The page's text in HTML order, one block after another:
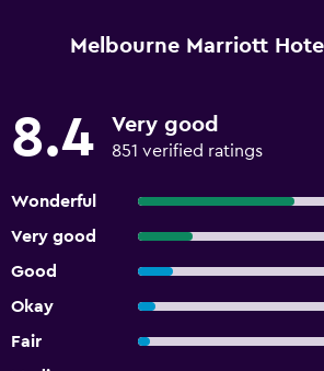
Melbourne Marriott
8.4 Very good
851 verified ratings
Wonderful
Very good
Good
Okay
Fair